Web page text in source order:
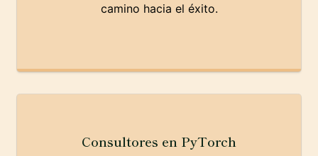
camino hacia el éxito.
Consultores en PyTorch